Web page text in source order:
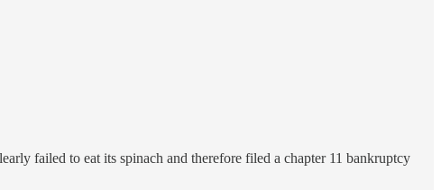
failed to eat its spinach and therefore filed a chapter 11 bankruptcy